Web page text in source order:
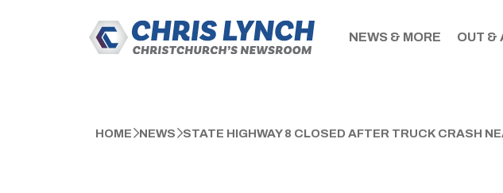
NEWS & MORE OUT &
HOME NEWS STATE HIGHWAY 8 CLOSED AFTER TRUCK CRASH